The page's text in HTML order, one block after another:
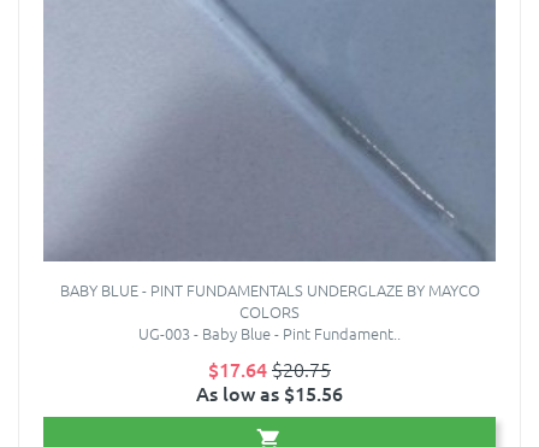
BABY BLUE - PINT FUNDAMENTALS UNDERGLAZE BY MAYCO
COLORS
UG-003 - Baby Blue - Pint Fundament..
$17.64$20.75
As low as $15.56